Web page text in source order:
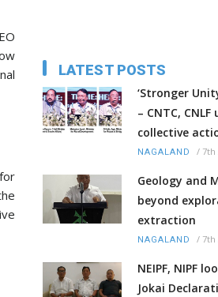
LATEST POSTS
‘Stronger
– CNTC,
collective
NAGALAND / 7th
Geology and
beyond
extraction
NAGALAND / 7th
NEIPF, NIPF
Jokai